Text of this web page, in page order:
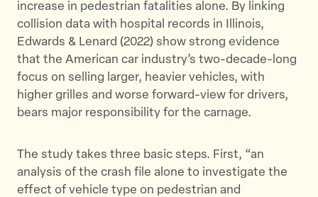
increase in pedestrian fatalities alone. By linking
collision data with hospital records in Illinois,
Edwards & Lenard (2022) show strong evidence
that the American car industry’s two-decade-long
focus on selling larger, heavier vehicles, with
higher grilles and worse forward-view for drivers,
bears major responsibility for the carnage.
The study takes three basic steps. First, “an
analysis of the crash file alone to investigate the
effect of vehicle type on pedestrian and